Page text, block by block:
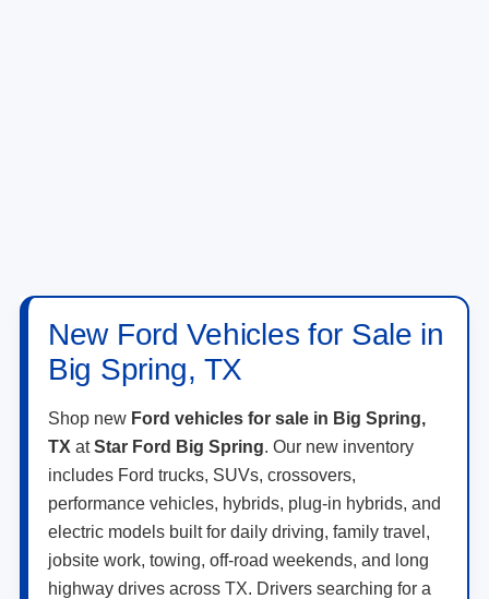
New Ford Vehicles for Sale in
Big Spring, TX
Shop new Ford vehicles for sale in Big Spring,
TX atStar Ford Big Spring. Our new inventory
includes Ford trucks, SUVs, crossovers,
performance vehicles, hybrids, plug-in hybrids, and
electric models built for daily driving, family travel,
jobsite work, towing, off-road weekends, and long
highway drives across TX. Drivers searching for a